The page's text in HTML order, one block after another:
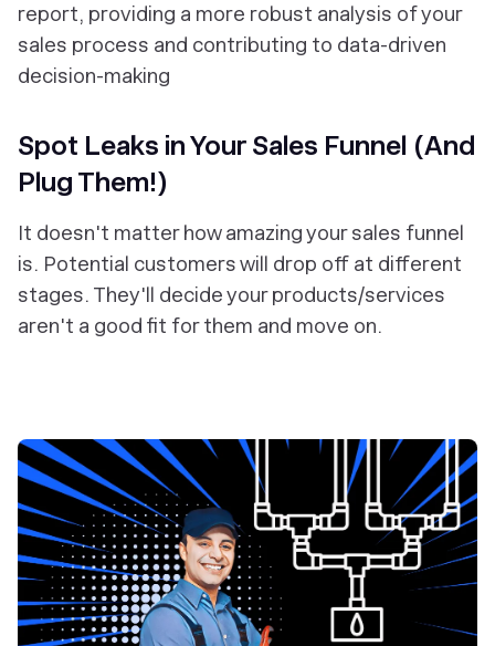
report, providing a more robust analysis of your
sales process and contributing to data-driven
decision-making
Spot Leaks in Your Sales Funnel (And
Plug Them!)
It doesn't matter how amazing your sales funnel
is. Potential customers will drop off at different
stages. They'll decide your products/services
aren't a good fit for them and move on.